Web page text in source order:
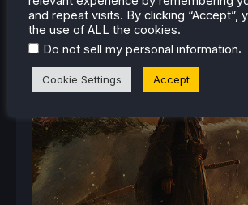
and repeat visits. By clicking “Accept”,
the use of ALL the cookies.
Do not sell my personal information.
Cookie Settings Accept